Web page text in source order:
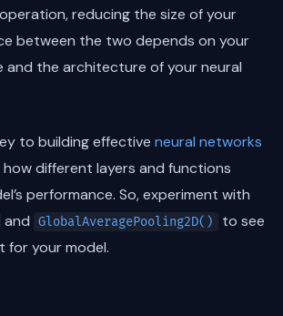
reducing the size of your
between the two depends on your
and the architecture of your neural
to building effective neural networks
different layers and functions
performance. So, experiment with
and GlobalAveragePooling2D()
to see
for your model.